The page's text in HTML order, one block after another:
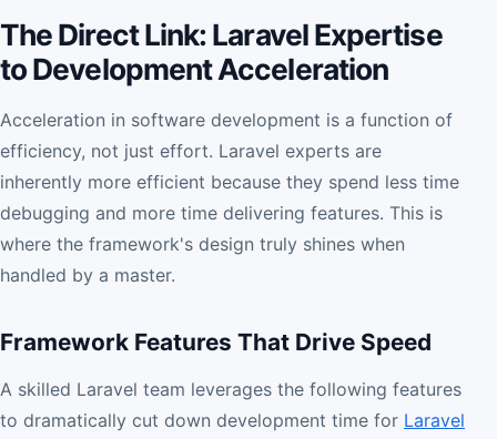
The Direct Link: Laravel Expertise
to Development Acceleration
Acceleration in software development is a function of
efficiency, not just effort. Laravel experts are
inherently more efficient because they spend less time
debugging and more time delivering features. This is
where the framework's design truly shines when
handled by a master.
Framework Features That Drive Speed
A skilled Laravel team leverages the following features
to dramatically cut down development time for Laravel